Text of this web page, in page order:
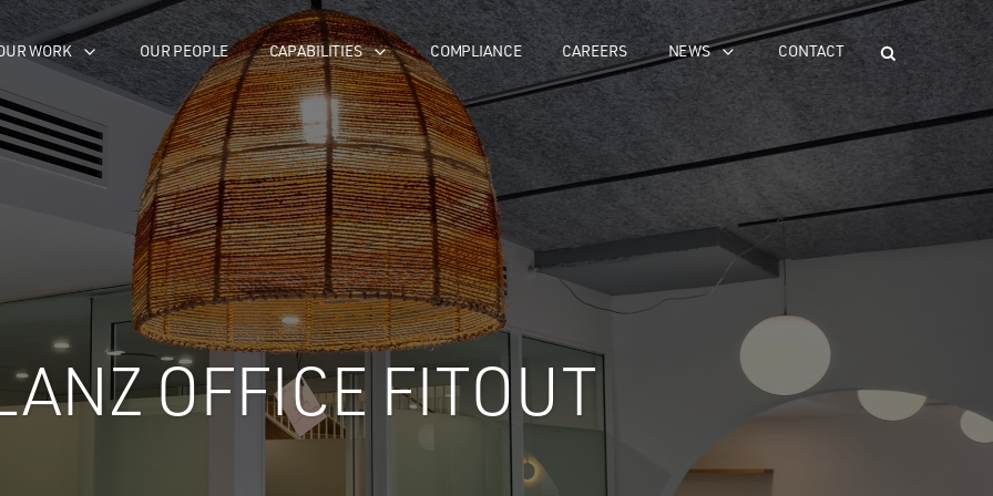
WORK OUR PEOPLE CAPABILITIES COMPLIANCE CAREERS NEWS CONTACT
OFFICE FITOUT